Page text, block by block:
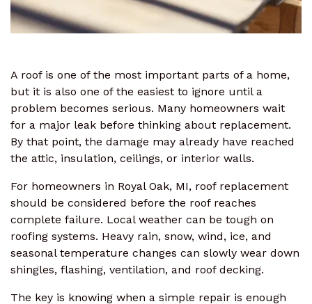
A roof is one of the most important parts of a home,
but it is also one of the easiest to ignore until a
problem becomes serious. Many homeowners wait
for a major leak before thinking about replacement.
By that point, the damage may already have reached
the attic, insulation, ceilings, or interior walls.
For homeowners in Royal Oak, MI, roof replacement
should be considered before the roof reaches
complete failure. Local weather can be tough on
roofing systems. Heavy rain, snow, wind, ice, and
seasonal temperature changes can slowly wear down
shingles, flashing, ventilation, and roof decking.
The key is knowing when a simple repair is enough